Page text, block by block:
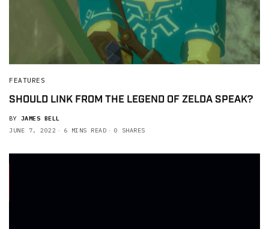
FEATURES
SHOULD LINK FROM THE LEGEND OF ZELDA SPEAK?
BY JAMES BELL
JUNE 7, 2022
6 MINS READ 0 SHARES